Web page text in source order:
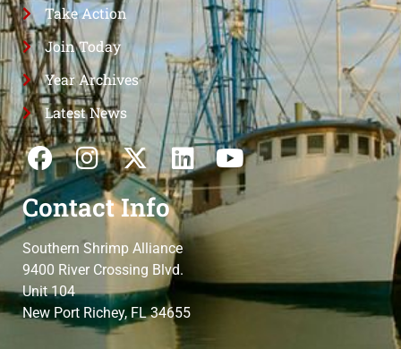
Take Action
Join Today
Year Archives
Latest News
Contact Info
Southern Shrimp Alliance
9400 River Crossing Blvd.
Unit 104
New Port Richey, FL 34655